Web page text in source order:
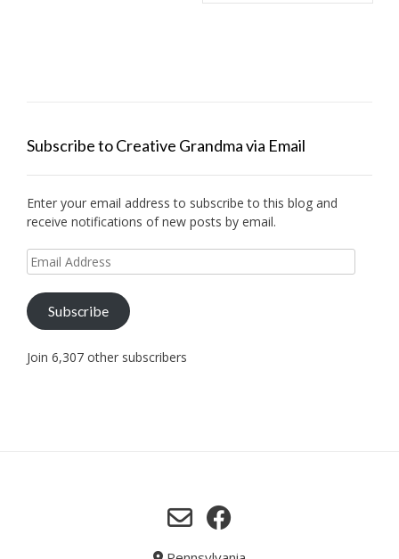
Subscribe to Creative Grandma via Email
Enter your email address to subscribe to this blog and
receive notifications of new posts by email.
Email
Address
Subscribe
Join 6,307 other subscribers